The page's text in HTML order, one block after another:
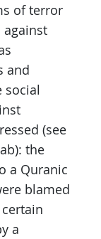
of terror
against
and
social
(see
the
a Quranic
blamed
a